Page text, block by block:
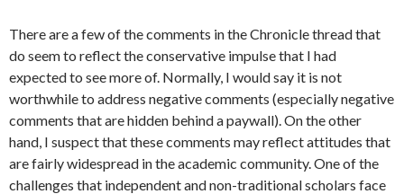
There are a few of the comments in the Chronicle thread that
do seem to reflect the conservative impulse that I had
expected to see more of. Normally, I would say it is not
worthwhile to address negative comments (especially negative
comments that are hidden behind a paywall). On the other
hand, I suspect that these comments may reflect attitudes that
are fairly widespread in the academic community. One of the
challenges that independent and non-traditional scholars face